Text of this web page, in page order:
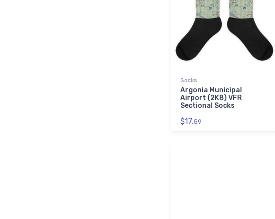
Socks
Argonia Municipal
Airport (2K8) VFR
Sectional Socks
$17.59